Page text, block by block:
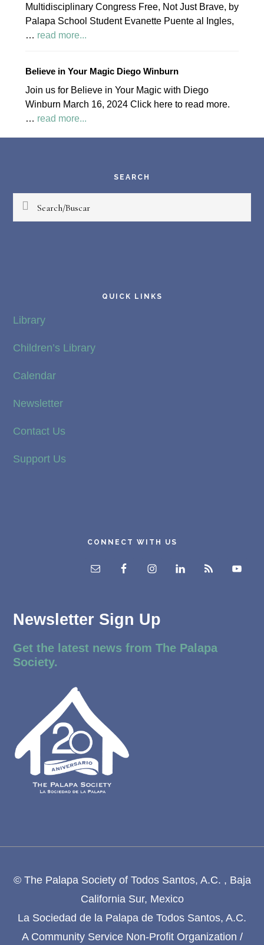
Multidisciplinary Congress Free, Not Just Brave, by
Palapa School Student Evanette Puente al Ingles,
… read more...
Palapa
Society
News
Believe in Your Magic Diego Winburn
Join us for Believe in Your Magic with Diego
Winburn March 16, 2024 Click here to read more.
… read more...
SEARCH
Search/Buscar
QUICK LINKS
Library
Children’s Library
Calendar
Newsletter
Contact Us
Support Us
CONNECT WITH US
Newsletter Sign Up
Get the latest news from The Palapa
Society.
© The Palapa Society of Todos Santos, A.C. , Baja
California Sur, Mexico
La Sociedad de la Palapa de Todos Santos, A.C.
A Community Service Non-Profit Organization /